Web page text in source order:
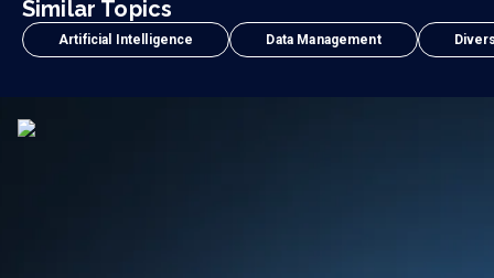
Similar Topics
Artificial Intelligence Data Management